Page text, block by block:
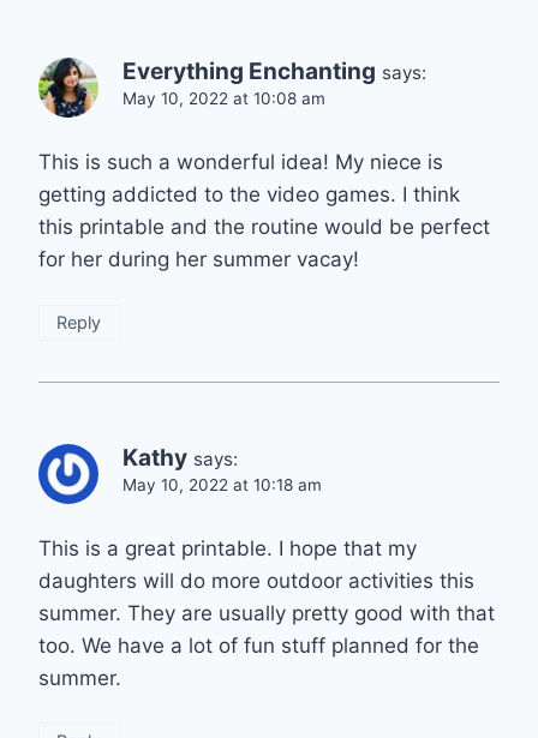
Everything Enchanting says:
May 10, 2022 at 10:08 am
This is such a wonderful idea! My niece is
getting addicted to the video games. I think
this printable and the routine would be perfect
for her during her summer vacay!
Reply
Kathy says:
May 10, 2022 at 10:18 am
This is a great printable. I hope that my
daughters will do more outdoor activities this
summer. They are usually pretty good with that
too. We have a lot of fun stuff planned for the
summer.